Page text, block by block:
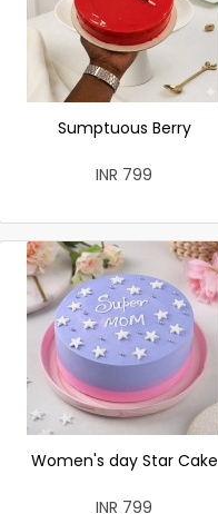
Sumptuous Berry
INR 799
Women's day Star Cake
INR 799